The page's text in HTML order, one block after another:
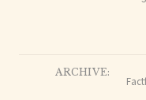
ARCHIVE: